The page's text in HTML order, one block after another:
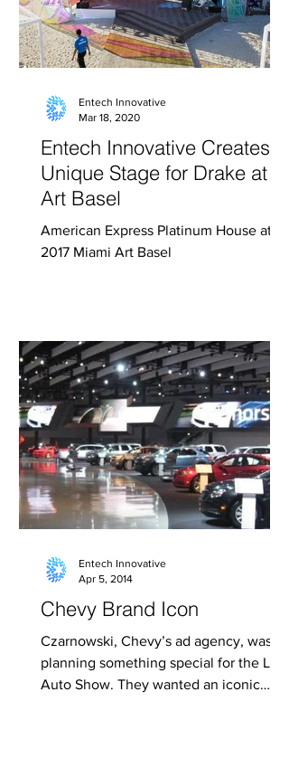
Entech Innovative Creates
Unique Stage for Drake at
Art Basel
American Express Platinum House at
2017 Miami Art Basel
Entech Innovative
Mar 18, 2020
Chevy Brand Icon
Czarnowski, Chevy’s ad agency, was
planning something special for the LA
Auto Show. They wanted an iconic
Entech Innovative
Apr 5, 2014